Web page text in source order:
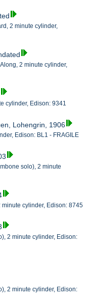
2 minute cylinder,
2 minute cylinder,
cylinder, Edison: 9341
Lohengrin, 1906
Edison: BL1 - FRAGILE
solo), 2 minute
cylinder, Edison: 8745
2 minute cylinder, Edison:
2 minute cylinder, Edison: